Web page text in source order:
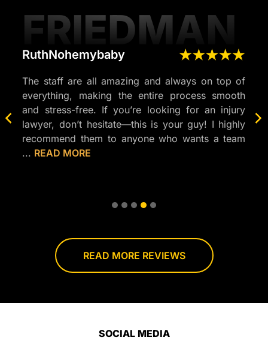
FRIEDMAN
RuthNohemybaby
The staff are all amazing and always on top of
everything, making the entire process smooth
and stress-free. If you’re looking for an injury
lawyer, don’t hesitate—this is your guy! I highly
recommend them to anyone who wants a team
...
about
READ MORE
READ MORE REVIEWS
SOCIAL MEDIA